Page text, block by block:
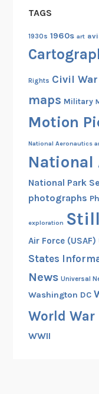
TAGS
1930s 1960s art
Rights Civil War
maps Military
Motion
National Aeronautics
National
National Park
photographs
exploration
Air Force (USAF)
States
News Universal
Washington DC
World War
WWII